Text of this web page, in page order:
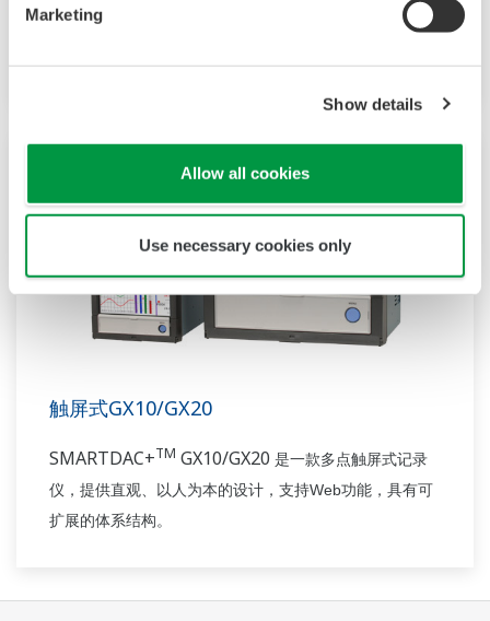
Marketing
Show details
Allow all cookies
Use necessary cookies only
直观、以人为本的设计，基于
的功能和可扩展的体系
触屏式GX10/GX20
SMARTDAC+TM GX10/GX20 是一款多点触屏式记录
仪， 提供直观、 以人为本的设计， 支持Web功能 ，具有可
扩展的体系结构。